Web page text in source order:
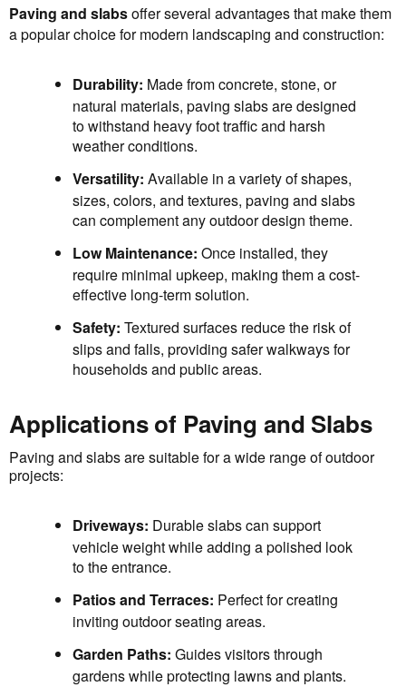
Paving and slabsoffer several advantages that make them
a popular choice for modern landscaping and construction:
Durability: Made from concrete, stone, or
natural materials, paving slabs are designed
to withstand heavy foot traffic and harsh
weather conditions.
Versatility: Available in a variety of shapes,
sizes, colors, and textures, paving and slabs
can complement any outdoor design theme.
Low Maintenance: Once installed, they
require minimal upkeep, making them a cost-
effective long-term solution.
Safety: Textured surfaces reduce the risk of
slips and falls, providing safer walkways for
households and public areas.
Applications of Paving and Slabs
Paving and slabs are suitable for a wide range of outdoor
projects:
Driveways: Durable slabs can support
vehicle weight while adding a polished look
to the entrance.
Patios and Terraces: Perfect for creating
inviting outdoor seating areas.
Garden Paths: Guides visitors through
gardens while protecting lawns and plants.